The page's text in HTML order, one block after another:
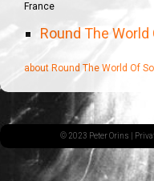
France
Round The World
about Round The World Of
© 2023 Peter Orins |